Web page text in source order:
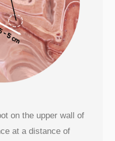
on the upper wall of
at a distance of